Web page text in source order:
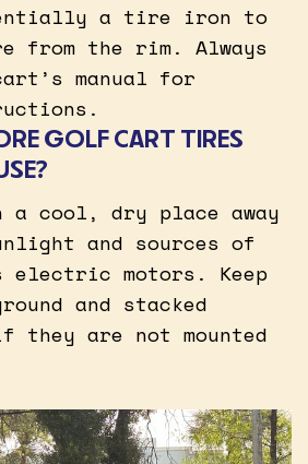
a tire iron to
from the rim. Always
manual for
GOLF CART TIRES
cool, dry place away
and sources of
electric motors. Keep
and stacked
are not mounted